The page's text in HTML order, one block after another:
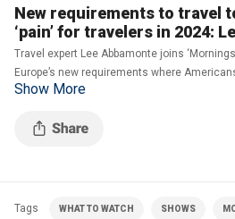
New requirements to travel
‘pain’ for travelers in 2024:
Travel expert Lee Abbamonte joins
Europe’s new requirements where
starting in 2024.
Show More
Tags WHAT TO WATCH SHOWS